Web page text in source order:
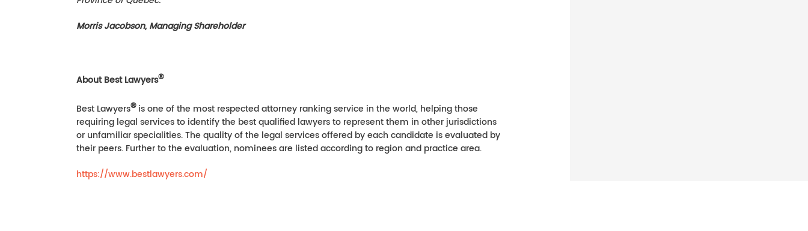
Morris Jacobson, Managing Shareholder
About Best Lawyers®
Best Lawyers® is one of the most respected attorney ranking service in the world, helping those
requiring legal services to identify the best qualified lawyers to represent them in other jurisdictions
or unfamiliar specialities. The quality of the legal services offered by each candidate is evaluated by
their peers. Further to the evaluation, nominees are listed according to region and practice area.
https://www.bestlawyers.com/